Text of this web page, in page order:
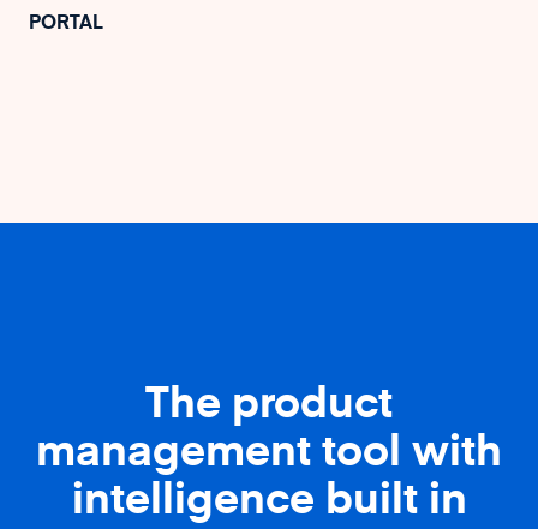
PORTAL
The product
management tool with
intelligence built in